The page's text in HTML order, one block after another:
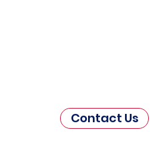
Contact Us